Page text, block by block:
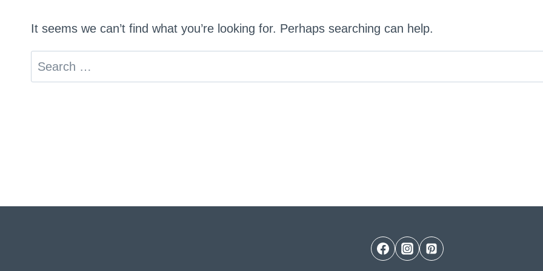
It seems we can’t find what you’re looking for. Perhaps searching can help.
Search
for: